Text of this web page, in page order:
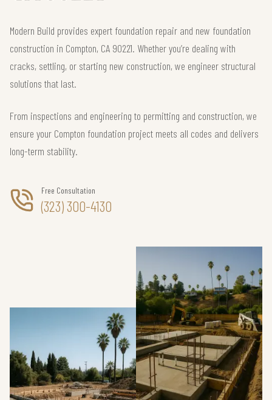
Modern Build provides expert foundation repair and new foundation
construction in Compton, CA 90221. Whether you’re dealing with
cracks, settling, or starting new construction, we engineer structural
solutions that last.
From inspections and engineering to permitting and construction, we
ensure your Compton foundation project meets all codes and delivers
long-term stability.
Free Consultation
(323) 300-4130